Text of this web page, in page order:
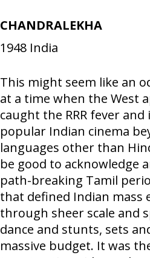
CHANDRALEKHA
1948 India
This might seem like an
at a time when the West
caught the RRR fever and
popular Indian cinema
languages other than
be good to acknowledge
path-breaking Tamil
that defined Indian mass
through sheer scale and
dance and stunts, sets
massive budget. It was